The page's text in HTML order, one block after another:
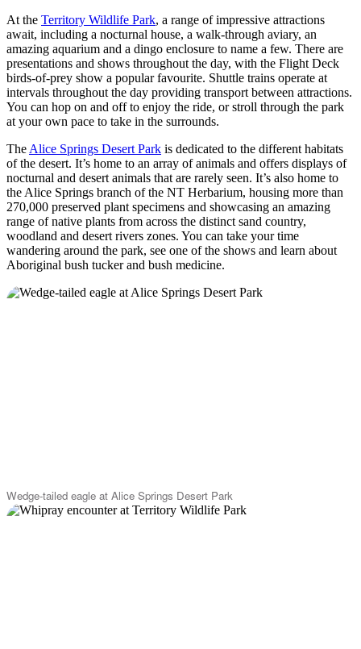
At the Territory Wildlife Park, a range of impressive attractions
await, including a nocturnal house, a walk-through aviary, an
amazing aquarium and a dingo enclosure to name a few. There are
presentations and shows throughout the day, with the Flight Deck
birds-of-prey show a popular favourite. Shuttle trains operate at
intervals throughout the day providing transport between attractions.
You can hop on and off to enjoy the ride, or stroll through the park
at your own pace to take in the surrounds.
TheAlice Springs Desert Park is dedicated to the different habitats
of the desert. It’s home to an array of animals and offers displays of
nocturnal and desert animals that are rarely seen. It’s also home to
the Alice Springs branch of the NT Herbarium, housing more than
270,000 preserved plant specimens and showcasing an amazing
range of native plants from across the distinct sand country,
woodland and desert rivers zones. You can take your time
wandering around the park, see one of the shows and learn about
Aboriginal bush tucker and bush medicine.
Wedge-tailed eagle at Alice Springs Desert Park